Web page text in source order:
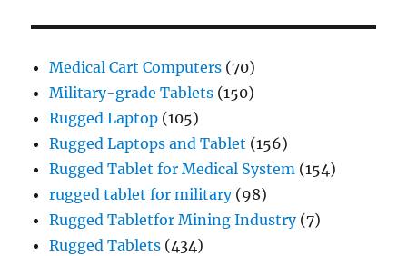
Medical Cart Computers (70)
Military-grade Tablets (150)
Rugged Laptop (105)
Rugged Laptops and Tablet (156)
Rugged Tablet for Medical System (154)
rugged tablet for military(98)
Rugged Tabletfor Mining Industry(7)
Rugged Tablets (434)